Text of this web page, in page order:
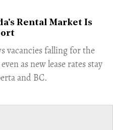
Rental Market Is
vacancies falling for the
as new lease rates stay
and BC.